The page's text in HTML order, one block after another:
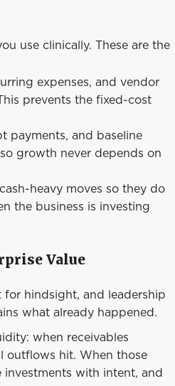
use clinically. These are the
expenses, and vendor
prevents the fixed-cost
payments, and baseline
growth never depends on
heavy moves so they do
the business is investing
Value
hindsight, and leadership
what already happened.
when receivables
outflows hit. When those
investments with intent, and